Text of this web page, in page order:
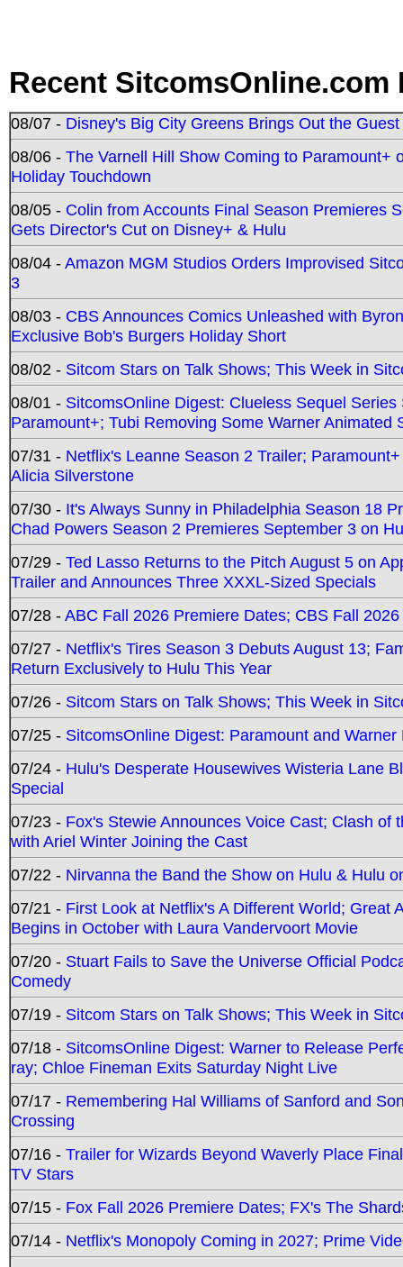
Recent SitcomsOnline.com
08/07 - Disney's Big City Greens Brings Out the
08/06 - The Varnell Hill Show Coming to Paramount+
Holiday Touchdown
08/05 - Colin from Accounts Final Season Premieres
Gets Director's Cut on Disney+ & Hulu
08/04 -Amazon MGM Studios Orders Improvised
3
08/03 - CBS Announces Comics Unleashed with
Exclusive Bob's Burgers Holiday Short
08/02 - Sitcom Stars on Talk Shows; This Week in
08/01 - SitcomsOnline Digest: Clueless Sequel
Paramount+; Tubi Removing Some Warner Animated
07/31 - Netflix's Leanne Season 2 Trailer;
Alicia Silverstone
07/30 - It's Always Sunny in Philadelphia Season 18
Chad Powers Season 2 Premieres September 3 on
07/29 - Ted Lasso Returns to the Pitch August 5 on
Trailer and Announces Three XXXL-Sized Specials
07/28 -ABC Fall 2026 Premiere Dates; CBS Fall
07/27 - Netflix's Tires Season 3 Debuts August 13;
Return Exclusively to Hulu This Year
07/26 - Sitcom Stars on Talk Shows; This Week in
07/25 - SitcomsOnline Digest: Paramount and
07/24 - Hulu's Desperate Housewives Wisteria Lane
Special
07/23 - Fox's Stewie Announces Voice Cast; Clash
with Ariel Winter Joining the Cast
07/22 - Nirvanna the Band the Show on Hulu & Hulu
07/21 - First Look at Netflix's A Different World; Great
Begins in October with Laura Vandervoort Movie
07/20 - Stuart Fails to Save the Universe Official
Comedy
07/19 - Sitcom Stars on Talk Shows; This Week in
07/18 - SitcomsOnline Digest: Warner to Release
ray; Chloe Fineman Exits Saturday Night Live
07/17 - Remembering Hal Williams of Sanford and
Crossing
07/16 - Trailer for Wizards Beyond Waverly Place
TV Stars
07/15 - Fox Fall 2026 Premiere Dates; FX's The
07/14 - Netflix's Monopoly Coming in 2027; Prime